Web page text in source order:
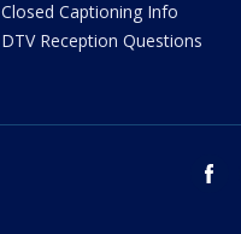
Closed Captioning Info
DTV Reception Questions